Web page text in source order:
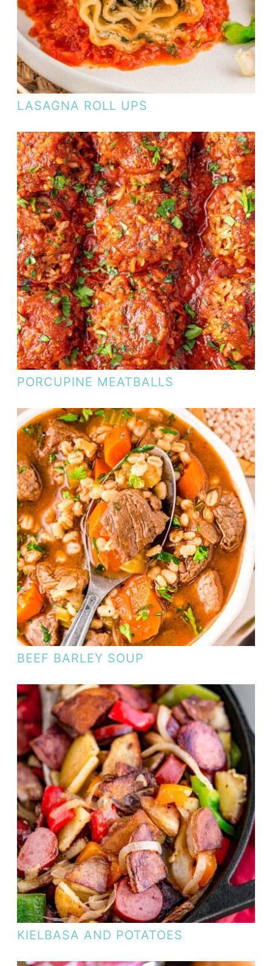
LASAGNA ROLL UPS
PORCUPINE MEATBALLS
BEEF BARLEY SOUP
KIELBASA AND POTATOES